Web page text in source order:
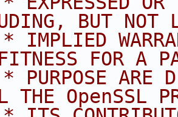
BUT NOT
* IMPLIED
FOR A
* PURPOSE ARE
THE OpenSSL